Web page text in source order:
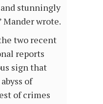
stunningly
Mander wrote.
two recent
reports
sign that
of
of crimes